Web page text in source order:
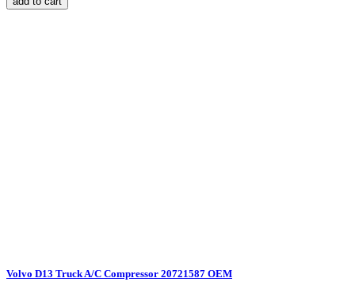
Volvo D13 Truck A/C Compressor 20721587 OEM